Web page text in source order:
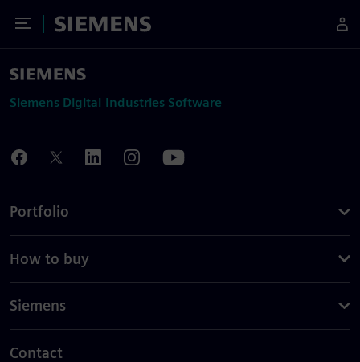
Toggle Menu
Siemens
Siemens Digital Industries Software
Portfolio
How to buy
Siemens
Contact